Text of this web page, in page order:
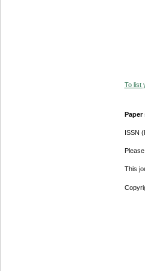
To list
Paper
ISSN
This